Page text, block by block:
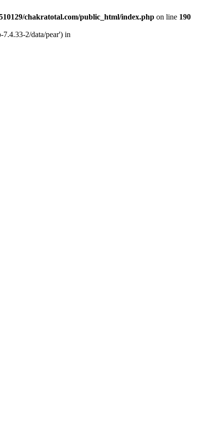
chakratotal.com/public_html/index.php on line 190
2/data/pear') in